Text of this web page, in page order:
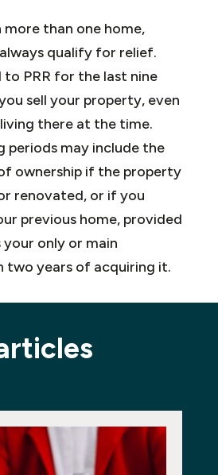
more than one home,
qualify for relief.
PRR for the last nine
sell your property, even
there at the time.
periods may include the
ownership if the property
renovated, or if you
previous home, provided
only or main
two years of acquiring it.